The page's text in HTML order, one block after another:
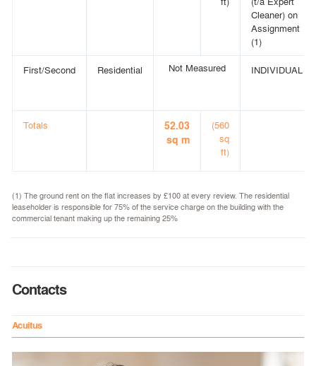
Cleaner) on
Assignment
(1)
First/Second Residential Not Measured INDIVIDUAL
Totals
52.03
sq m
(560
sq
ft)
(1) The ground rent on the flat increases by £100 at every review. The residential
leaseholder is responsible for 75% of the service charge on the building with the
commercial tenant making up the remaining 25%
Contacts
Acuitus